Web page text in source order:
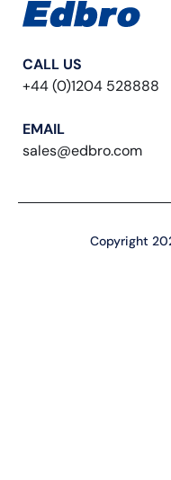
CALL US
+44 (0)1204 528888
EMAIL
sales@edbro.com
Copyright